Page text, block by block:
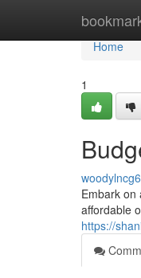
Home
Home
1
Embark on
affordable
https://